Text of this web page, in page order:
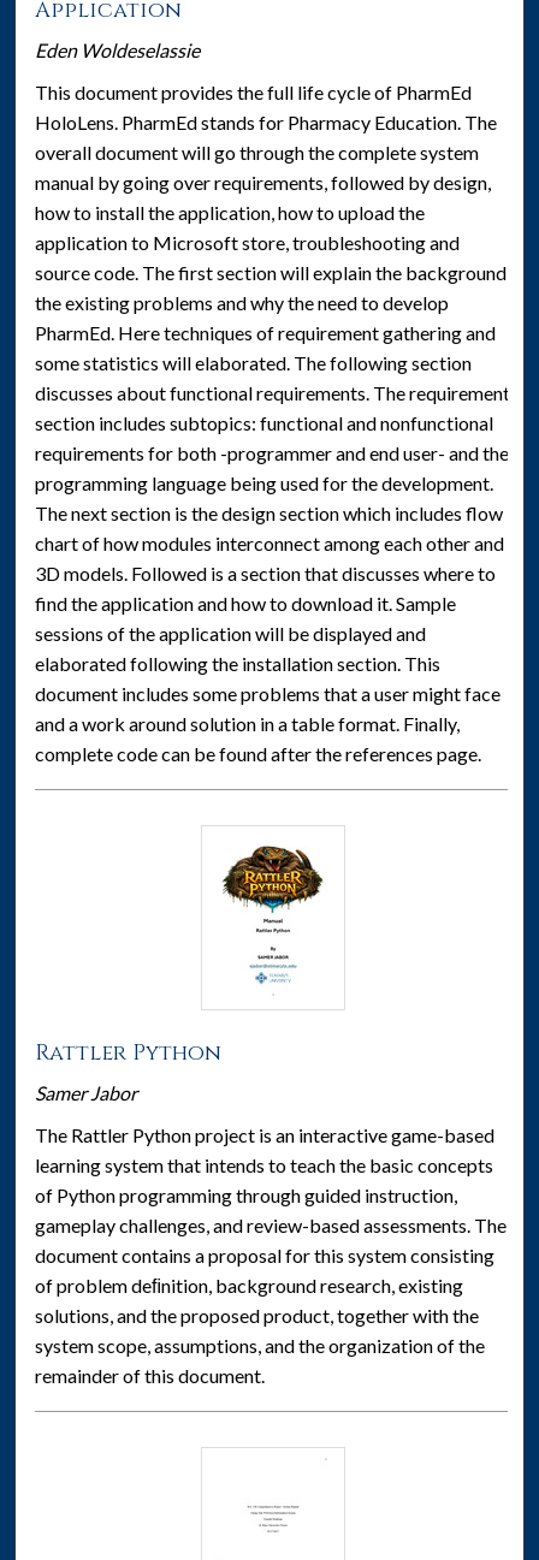
Application
Eden Woldeselassie
This document provides the full life cycle of PharmEd
HoloLens. PharmEd stands for Pharmacy Education. The
overall document will go through the complete system
manual by going over requirements, followed by design,
how to install the application, how to upload the
application to Microsoft store, troubleshooting and
source code. The first section will explain the background,
the existing problems and why the need to develop
PharmEd. Here techniques of requirement gathering and
some statistics will elaborated. The following section
discusses about functional requirements. The requirement
section includes subtopics: functional and nonfunctional
requirements for both -programmer and end user- and the
programming language being used for the development.
The next section is the design section which includes flow
chart of how modules interconnect among each other and
3D models. Followed is a section that discusses where to
find the application and how to download it. Sample
sessions of the application will be displayed and
elaborated following the installation section. This
document includes some problems that a user might face
and a work around solution in a table format. Finally,
complete code can be found after the references page.
Rattler Python
Samer Jabor
The Rattler Python project is an interactive game-based
learning system that intends to teach the basic concepts
of Python programming through guided instruction,
gameplay challenges, and review-based assessments. The
document contains a proposal for this system consisting
of problem deﬁnition, background research, existing
solutions, and the proposed product, together with the
system scope, assumptions, and the organization of the
remainder of this document.